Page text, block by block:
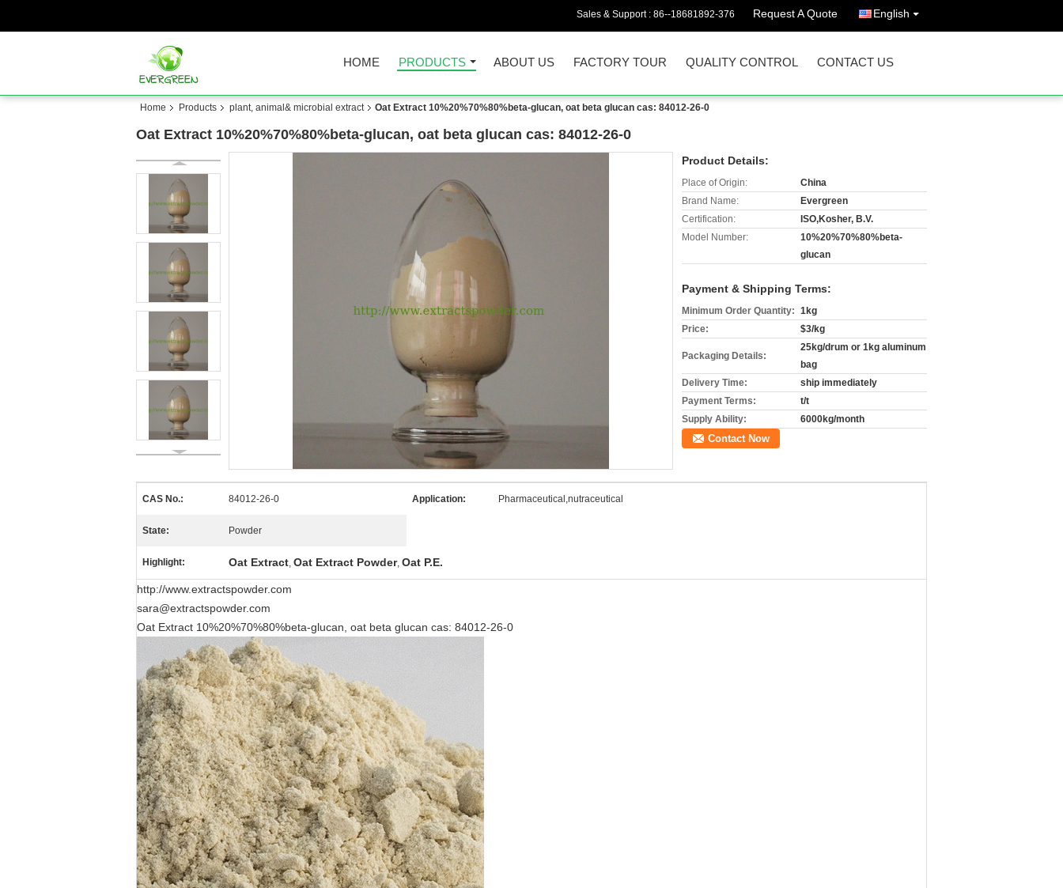
Sales & Support : 86--18681892-376 Request A Quote English
HOME PRODUCTS ABOUT US FACTORY TOUR QUALITY CONTROL CONTACT US
Home Products plant, animal& microbial extract Oat Extract 10%20%70%80%beta-glucan, oat beta glucan cas: 84012-26-0
Oat Extract 10%20%70%80%beta-glucan, oat beta glucan cas: 84012-26-0
Product Details:
Place of Origin:
China
Brand Name:
Evergreen
Certification:
ISO,Kosher, B.V.
Model Number:
10%20%70%80%beta-
glucan
Payment & Shipping Terms:
Minimum Order Quantity: 1kg
Price:
$3/kg
Packaging Details:
25kg/drum or 1kg aluminum
bag
Delivery Time:
ship immediately
Payment Terms:
t/t
Supply Ability:
6000kg/month
Contact Now
CAS No.: 84012-26-0 Application: Pharmaceutical,nutraceutical
State: Powder
Highlight: Oat Extract, Oat Extract Powder, Oat P.E.
http://www.extractspowder.com
sara@extractspowder.com
Oat Extract 10%20%70%80%beta-glucan, oat beta glucan cas: 84012-26-0